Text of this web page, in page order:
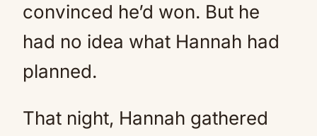
convinced he’d won. But he
had no idea what Hannah had
planned.
That night, Hannah gathered